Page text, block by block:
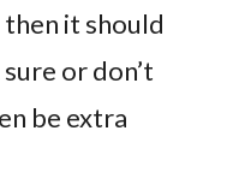
it should
or don’t
be extra